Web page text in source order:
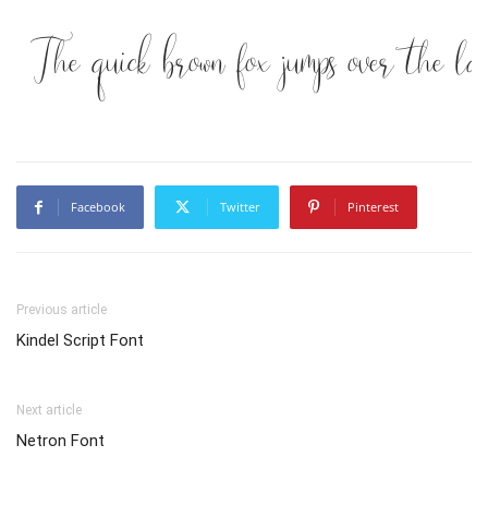
The quick brown fox jumps over the
Facebook Twitter Pinterest
Previous article
Kindel Script Font
Next article
Netron Font